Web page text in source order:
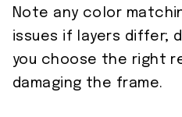
Note any color
issues if layers differ;
you choose the right
damaging the frame.